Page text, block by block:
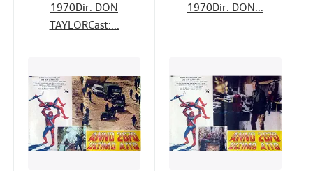
1970Dir: DON
TAYLORCast:...
1970Dir: DON...